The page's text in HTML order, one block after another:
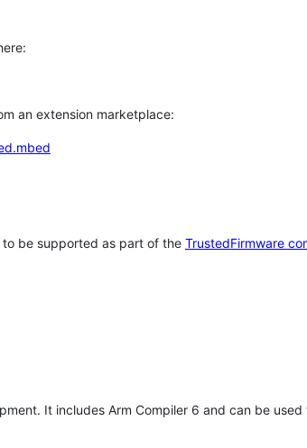
an extension marketplace:
be supported as part of the TrustedFirmware
It includes Arm Compiler 6 and can be